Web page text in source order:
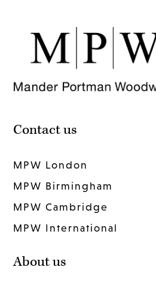
Contact us
MPW London
MPW Birmingham
MPW Cambridge
MPW International
About us